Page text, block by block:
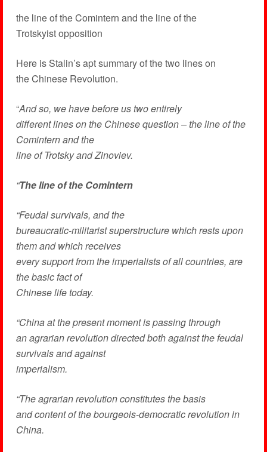
the line of the Comintern and the line of the
Trotskyist opposition
Here is Stalin’s apt summary of the two lines on
the Chinese Revolution.
“And so, we have before us two entirely
different lines on the Chinese question – the line of the
Comintern and the
line of Trotsky and Zinoviev.
“The line of the Comintern
“Feudal survivals, and the
bureaucratic-militarist superstructure which rests upon
them and which receives
every support from the imperialists of all countries, are
the basic fact of
Chinese life today.
“China at the present moment is passing through
an agrarian revolution directed both against the feudal
survivals and against
imperialism.
“The agrarian revolution constitutes the basis
and content of the bourgeois-democratic revolution in
China.